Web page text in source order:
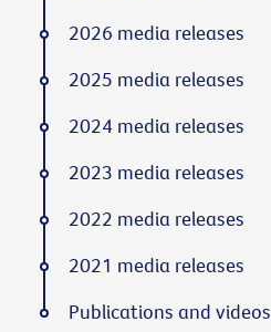
2026 media releases
2025 media releases
2024 media releases
2023 media releases
2022 media releases
2021 media releases
Publications and videos